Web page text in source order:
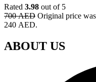
Rated 3.98 out of 5
700AED Original price
240 AED.
ABOUT US